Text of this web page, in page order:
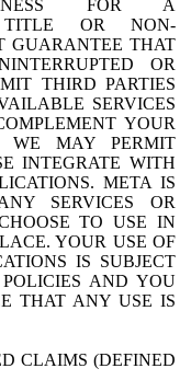
FOR A
TITLE OR NON-
GUARANTEE THAT
OR
THIRD PARTIES
SERVICES
YOUR
WE MAY PERMIT
INTEGRATE WITH
META IS
SERVICES OR
TO USE IN
YOUR USE OF
IS SUBJECT
AND YOU
THAT ANY USE IS
CLAIMS (DEFINED